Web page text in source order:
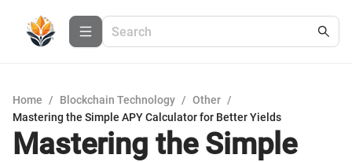
Home / Blockchain Technology / Other /
Mastering the Simple APY Calculator for Better Yields
Mastering the Simple